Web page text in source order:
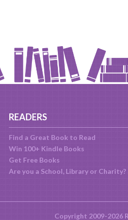
READERS
Find a Great Book to Read
Win 100+ Kindle Books
Get Free Books
Are you a School, Library or Charity?
Copyright 2009-2026